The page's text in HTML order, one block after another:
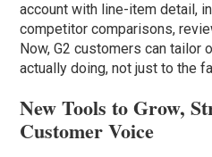
account with line-item detail,
competitor comparisons,
Now, G2 customers can tailor
actually doing, not just to the
New Tools to Grow,
Customer Voice